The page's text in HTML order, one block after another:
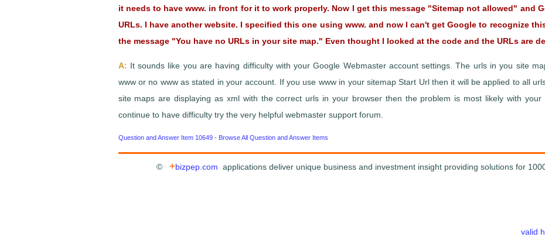
it needs to have www. in front for it to work properly. Now I get this message "Sitemap not allowed" and
URLs. I have another website. I specified this one using www. and now I can't get Google to recognize
the message "You have no URLs in your site map." Even thought I looked at the code and the URLs are
A: It sounds like you are having difficulty with your Google Webmaster account settings. The urls in you site
www or no www as stated in your account. If you use www in your sitemap Start Url then it will be applied to all
site maps are displaying as xml with the correct urls in your browser then the problem is most likely with your
continue to have difficulty try the very helpful webmaster support forum.
Question and Answer Item 10649- Browse All Question and Answer Items
© +bizpep.com applications deliver unique business and investment insight providing solutions for
valid